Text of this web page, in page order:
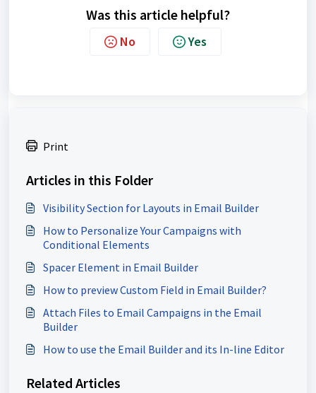
Was this article helpful?
No Yes
Print
Articles in this Folder
Visibility Section for Layouts in Email Builder
How to Personalize Your Campaigns with
Conditional Elements
Spacer Element in Email Builder
How to preview Custom Field in Email Builder?
Attach Files to Email Campaigns in the Email
Builder
How to use the Email Builder and its In-line Editor
Related Articles